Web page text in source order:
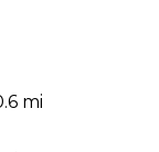
mi